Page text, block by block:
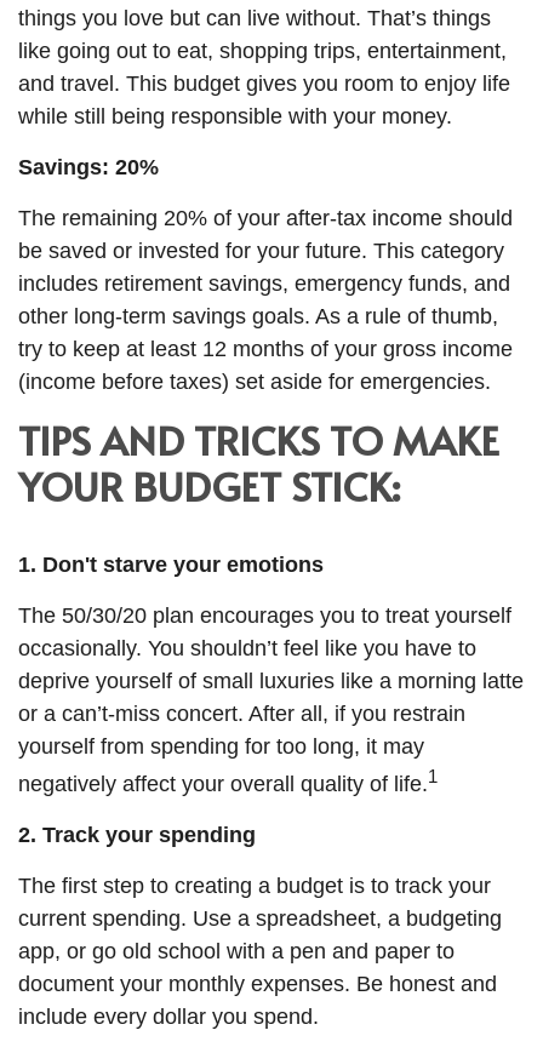
things you love but can live without. That’s things
like going out to eat, shopping trips, entertainment,
and travel. This budget gives you room to enjoy life
while still being responsible with your money.
Savings: 20%
The remaining 20% of your after-tax income should
be saved or invested for your future. This category
includes retirement savings, emergency funds, and
other long-term savings goals. As a rule of thumb,
try to keep at least 12 months of your gross income
(income before taxes) set aside for emergencies.
TIPS AND TRICKS TO MAKE
YOUR BUDGET STICK:
1. Don't starve your emotions
The 50/30/20 plan encourages you to treat yourself
occasionally. You shouldn’t feel like you have to
deprive yourself of small luxuries like a morning latte
or a can’t-miss concert. After all, if you restrain
yourself from spending for too long, it may
negatively affect your overall quality of life.1
2. Track your spending
The first step to creating a budget is to track your
current spending. Use a spreadsheet, a budgeting
app, or go old school with a pen and paper to
document your monthly expenses. Be honest and
include every dollar you spend.